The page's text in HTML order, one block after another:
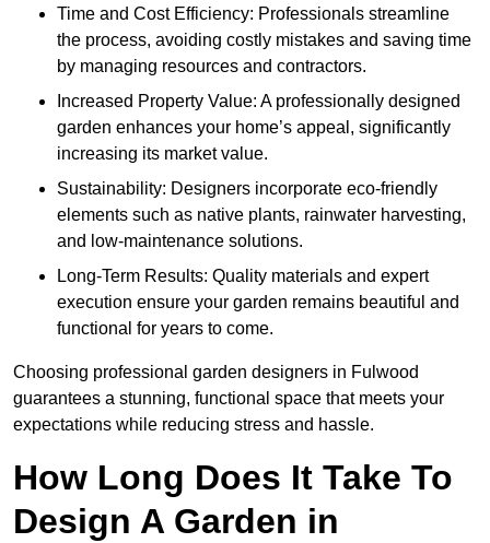
Time and Cost Efficiency: Professionals streamline
the process, avoiding costly mistakes and saving time
by managing resources and contractors.
Increased Property Value: A professionally designed
garden enhances your home’s appeal, significantly
increasing its market value.
Sustainability: Designers incorporate eco-friendly
elements such as native plants, rainwater harvesting,
and low-maintenance solutions.
Long-Term Results: Quality materials and expert
execution ensure your garden remains beautiful and
functional for years to come.
Choosing professional garden designers in Fulwood
guarantees a stunning, functional space that meets your
expectations while reducing stress and hassle.
How Long Does It Take To
Design A Garden in